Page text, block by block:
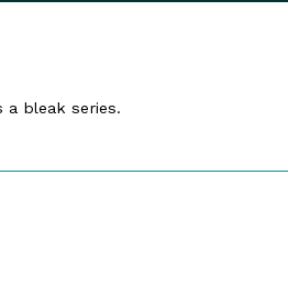
a bleak series.